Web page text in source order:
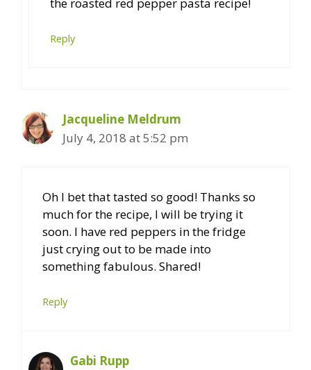
Reply
Jacqueline Meldrum
July 4, 2018 at 5:52 pm
Oh I bet that tasted so good! Thanks so
much for the recipe, I will be trying it
soon. I have red peppers in the fridge
just crying out to be made into
something fabulous. Shared!
Reply
Gabi Rupp